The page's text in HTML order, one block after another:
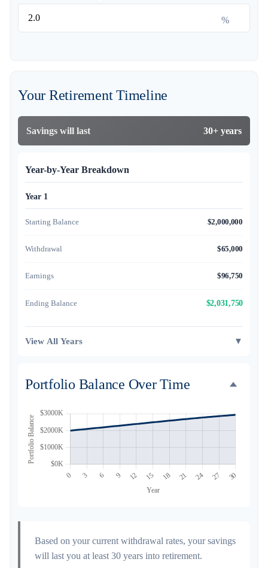
%
Your Retirement Timeline
Savings will last 30+ years
Year-by-Year Breakdown
Year 1
Starting Balance $2,000,000
Withdrawal $65,000
Earnings $96,750
Ending Balance $2,031,750
View All Years ▼
Portfolio Balance Over Time
Based on your current withdrawal rates, your savings
will last you at least 30 years into retirement.